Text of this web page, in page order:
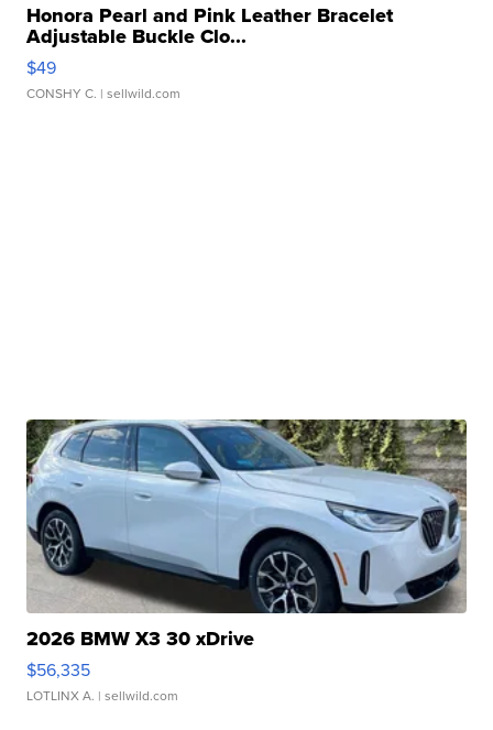
Honora Pearl and Pink Leather Bracelet
Adjustable Buckle Clo...
$49
CONSHY C. | sellwild.com
2026 BMW X3 30 xDrive
$56,335
LOTLINX A. | sellwild.com